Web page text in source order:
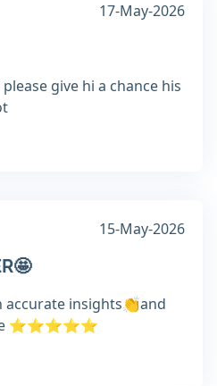
17-May-2026
give hi a chance his
15-May-2026
insights👏and
⭐️⭐️⭐️⭐️⭐️